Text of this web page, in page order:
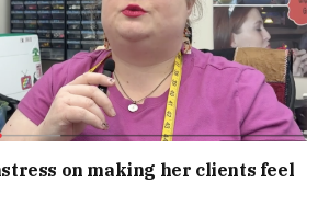
on making her clients feel